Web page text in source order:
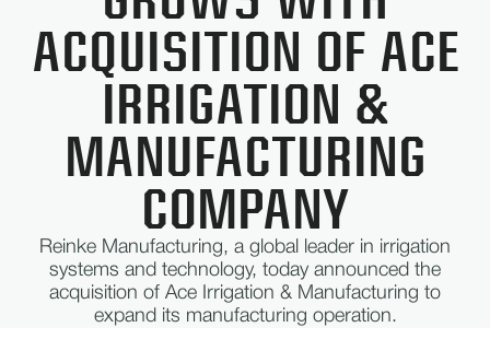
ACQUISITION OF ACE
IRRIGATION &
MANUFACTURING
COMPANY
Reinke Manufacturing, a global leader in irrigation
systems and technology, today announced the
acquisition of Ace Irrigation & Manufacturing to
expand its manufacturing operation.